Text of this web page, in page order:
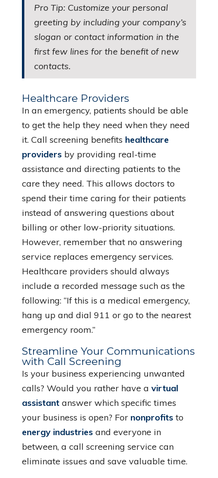
Pro Tip: Customize your personal
greeting by including your company’s
slogan or contact information in the
first few lines for the benefit of new
contacts.
Healthcare Providers
In an emergency, patients should be able
to get the help they need when they need
it. Call screening benefits healthcare
providersby providing real-time
assistance and directing patients to the
care they need. This allows doctors to
spend their time caring for their patients
instead of answering questions about
billing or other low-priority situations.
However, remember that no answering
service replaces emergency services.
Healthcare providers should always
include a recorded message such as the
following: “If this is a medical emergency,
hang up and dial 911 or go to the nearest
emergency room.”
Streamline Your Communications
with Call Screening
Is your business experiencing unwanted
calls? Would you rather have a virtual
assistantanswer which specific times
your business is open? For nonprofitsto
energy industriesand everyone in
between, a call screening service can
eliminate issues and save valuable time.